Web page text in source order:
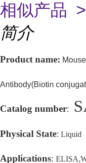
相似产品 >
简介
Product name:
Antibody(Biotin
Catalog number:
Physical State: Liquid
Applications: